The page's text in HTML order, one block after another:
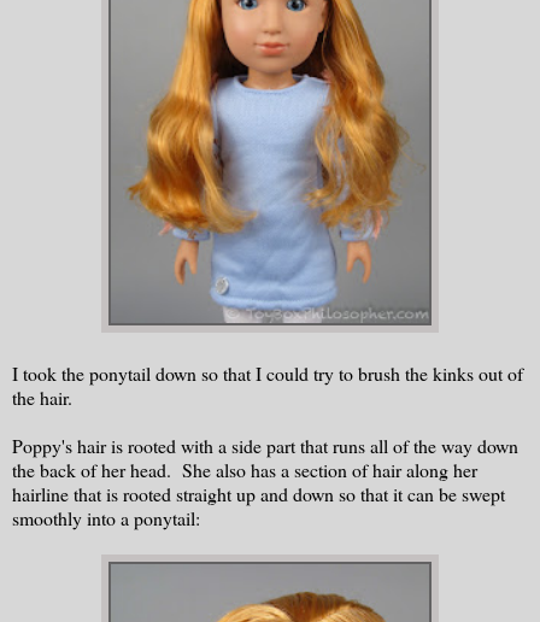
I took the ponytail down so that I could try to brush the kinks out of
the hair.
Poppy's hair is rooted with a side part that runs all of the way down
the back of her head. She also has a section of hair along her
hairline that is rooted straight up and down so that it can be swept
smoothly into a ponytail: